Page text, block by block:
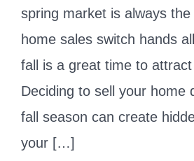
spring market is always
home sales switch hands
fall is a great time to
Deciding to sell your home
fall season can create
your […]